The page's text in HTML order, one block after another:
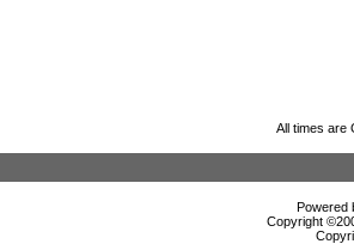
All times are
Powered
Copyright